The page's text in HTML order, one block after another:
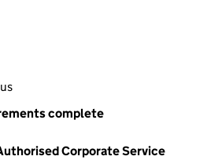
complete
Corporate Service